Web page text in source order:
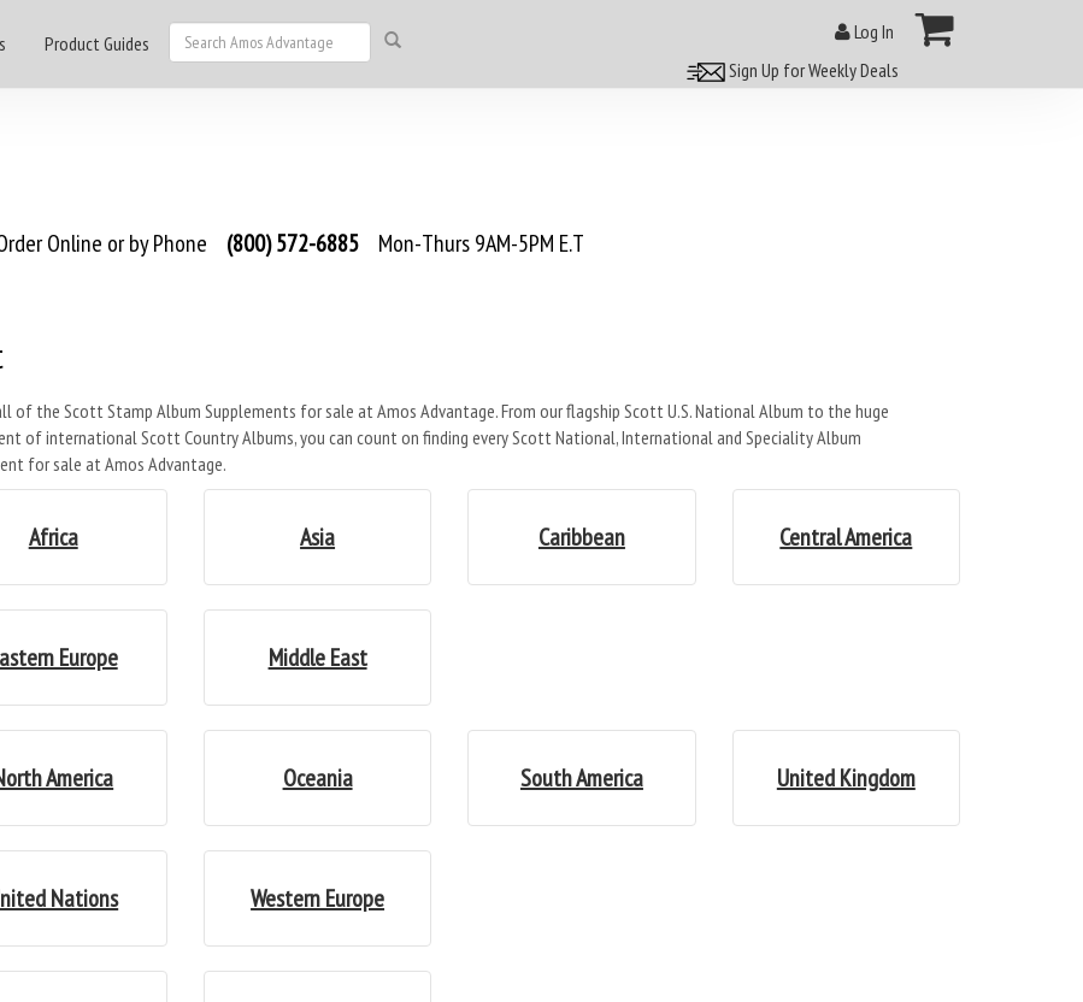
Product Guides
Log In
Sign Up for Weekly Deals
Online or by Phone (800) 572-6885 Mon-Thurs 9AM-5PM E.T
of the Scott Stamp Album Supplements for sale at Amos Advantage. From our flagship Scott U.S. National Album to the huge
of international Scott Country Albums, you can count on finding every Scott National, International and Speciality Album
for sale at Amos Advantage.
Africa Asia Caribbean Central America
Europe Middle East
America Oceania South America United Kingdom
Nations Western Europe